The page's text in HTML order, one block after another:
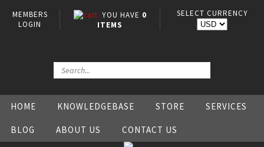
MEMBERS
LOGIN
YOU HAVE 0
ITEMS
SELECT CURRENCY
HOME KNOWLEDGEBASE STORE SERVICES
BLOG ABOUT US CONTACT US